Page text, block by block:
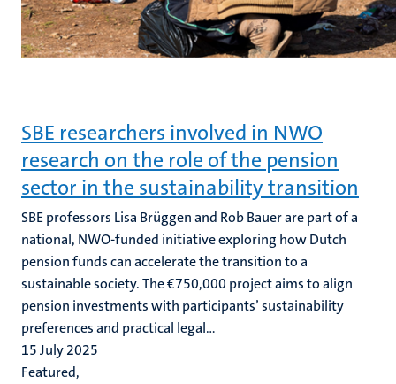
SBE researchers involved in NWO
research on the role of the pension
sector in the sustainability transition
SBE professors Lisa Brüggen and Rob Bauer are part of a
national, NWO-funded initiative exploring how Dutch
pension funds can accelerate the transition to a
sustainable society. The €750,000 project aims to align
pension investments with participants’ sustainability
preferences and practical legal...
15 July 2025
Featured,